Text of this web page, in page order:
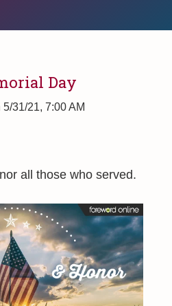
Day
31/21, 7:00 AM
all those who served.